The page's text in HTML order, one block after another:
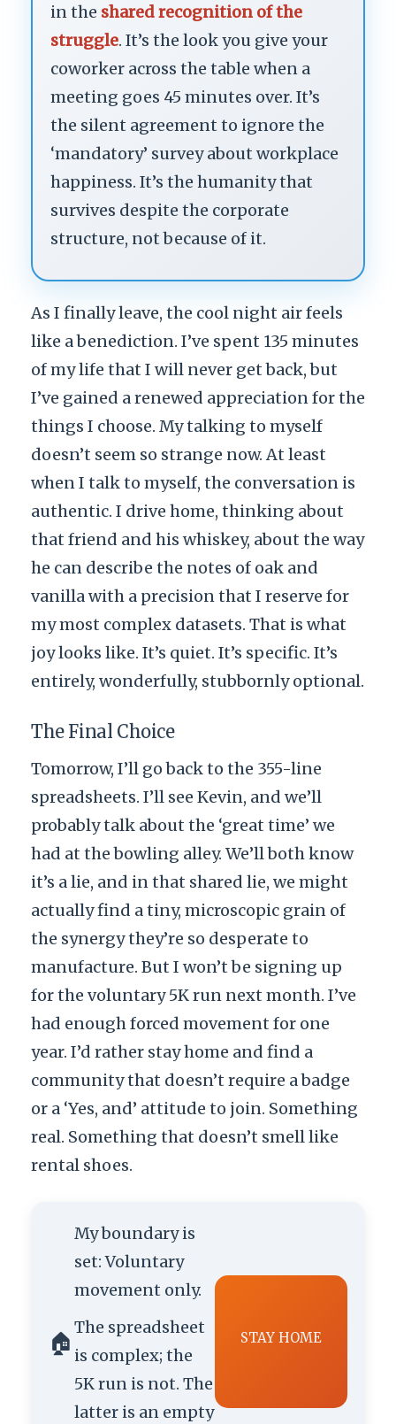
in the shared recognition of the
struggle. It’s the look you give your
coworker across the table when a
meeting goes 45 minutes over. It’s
the silent agreement to ignore the
‘mandatory’ survey about workplace
happiness. It’s the humanity that
survives despite the corporate
structure, not because of it.
As I finally leave, the cool night air feels
like a benediction. I’ve spent 135 minutes
of my life that I will never get back, but
I’ve gained a renewed appreciation for the
things I choose. My talking to myself
doesn’t seem so strange now. At least
when I talk to myself, the conversation is
authentic. I drive home, thinking about
that friend and his whiskey, about the way
he can describe the notes of oak and
vanilla with a precision that I reserve for
my most complex datasets. That is what
joy looks like. It’s quiet. It’s specific. It’s
entirely, wonderfully, stubbornly optional.
The Final Choice
Tomorrow, I’ll go back to the 355-line
spreadsheets. I’ll see Kevin, and we’ll
probably talk about the ‘great time’ we
had at the bowling alley. We’ll both know
it’s a lie, and in that shared lie, we might
actually find a tiny, microscopic grain of
the synergy they’re so desperate to
manufacture. But I won’t be signing up
for the voluntary 5K run next month. I’ve
had enough forced movement for one
year. I’d rather stay home and find a
community that doesn’t require a badge
or a ‘Yes, and’ attitude to join. Something
real. Something that doesn’t smell like
rental shoes.
🏠
My boundary is
set: Voluntary
movement only.
The spreadsheet
is complex; the
5K run is not. The
latter is an empty
STAY HOME